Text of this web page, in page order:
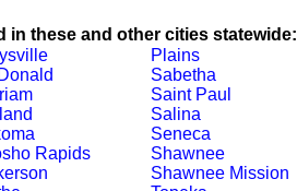
in these and other cities statewide:
Rapids
Plains
Sabetha
Saint Paul
Salina
Seneca
Shawnee
Shawnee Mission